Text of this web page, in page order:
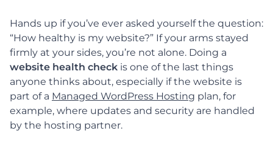
Hands up if you’ve ever asked yourself the question:
“How healthy is my website?” If your arms stayed
firmly at your sides, you’re not alone. Doing a
website health check is one of the last things
anyone thinks about, especially if the website is
part of a Managed WordPress Hosting plan, for
example, where updates and security are handled
by the hosting partner.